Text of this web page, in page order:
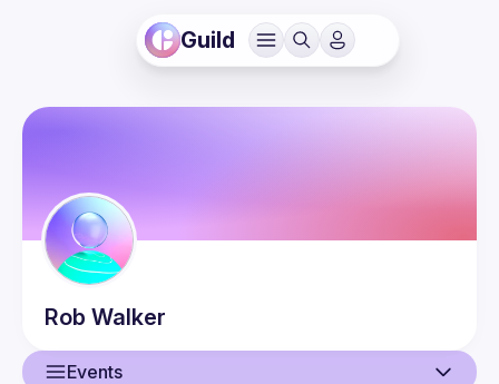
Guild
Rob Walker
Events